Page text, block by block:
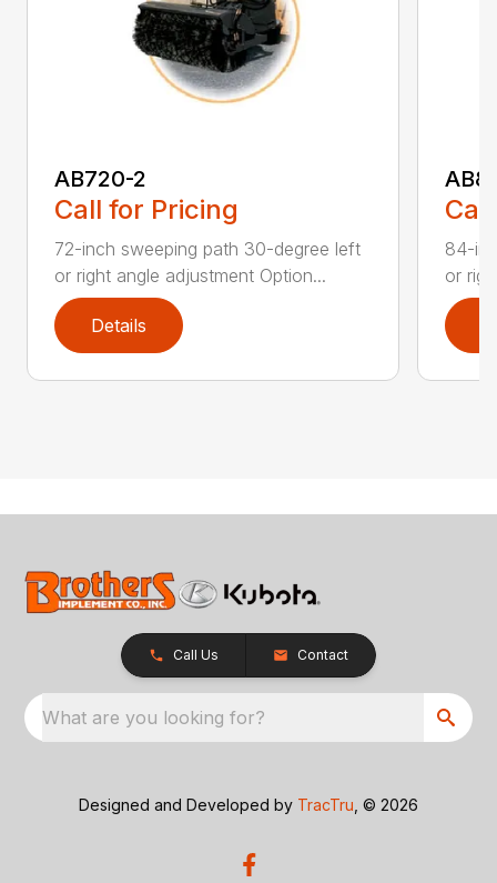
AB720-2
Call for Pricing
72-inch sweeping path 30-degree left
or right angle adjustment Option...
Details
84-
or
Call Us Contact
What are you looking for?
Designed and Developed by TracTru , © 2026